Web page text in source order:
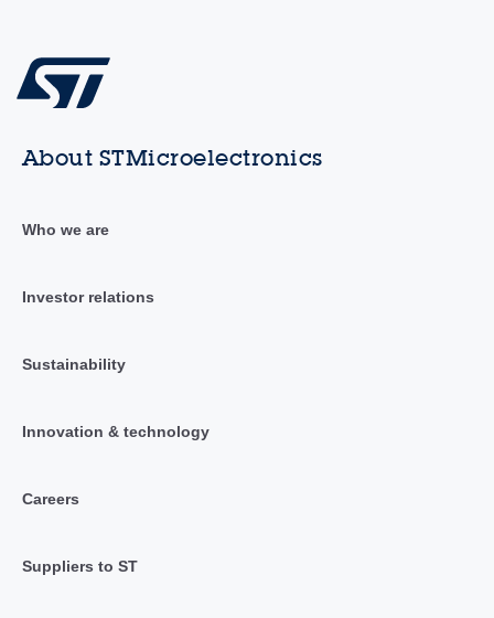
About STMicroelectronics
Who we are
Investor relations
Sustainability
Innovation & technology
Careers
Suppliers to ST